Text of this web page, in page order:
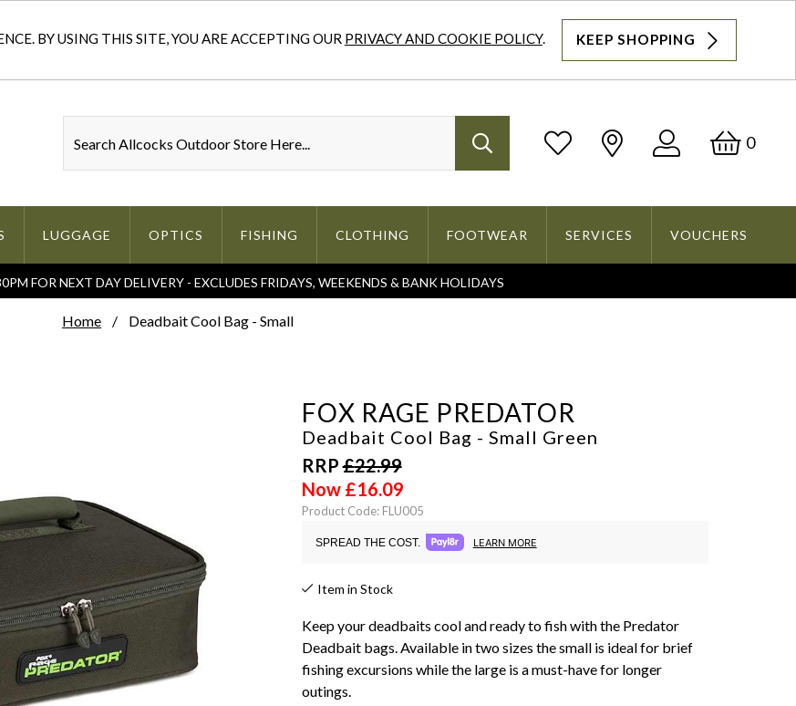
BY USING THIS SITE, YOU ARE ACCEPTING OUR PRIVACY AND COOKIE POLICY. KEEP SHOPPING
Log
0
LUGGAGE OPTICS FISHING CLOTHING FOOTWEAR SERVICES VOUCHERS
FOR NEXT DAY DELIVERY - EXCLUDES FRIDAYS, WEEKENDS & BANK HOLIDAYS
Home Deadbait Cool Bag - Small
FOX RAGE PREDATOR
Deadbait Cool Bag - Small Green
RRP£22.99
Now £16.09
Product Code: FLU005
SPREAD THE COST. LEARN MORE
Item in Stock
Keep your deadbaits cool and ready to fish with the Predator
Deadbait bags. Available in two sizes the small is ideal for brief
fishing excursions while the large is a must-have for longer
outings.